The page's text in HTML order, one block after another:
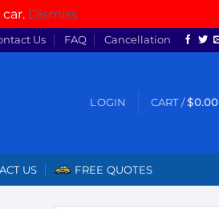
Dismiss
Us FAQ Cancellation
LOGIN CART /$0.00
US FREE QUOTES